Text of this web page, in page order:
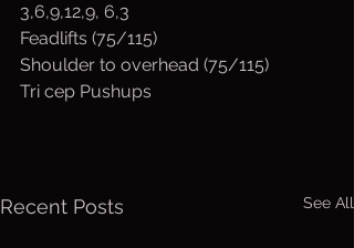
3,6,9,12,9, 6,3
Feadlifts (75/115)
Shoulder to overhead (75/115)
Tri cep Pushups
Recent Posts See All